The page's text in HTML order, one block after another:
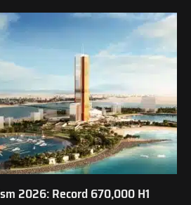
2026: Record 670,000 H1